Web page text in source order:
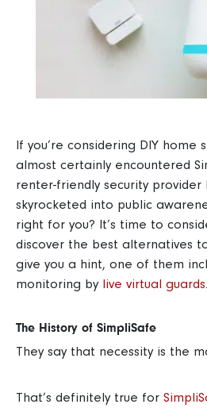
If you’re considering DIY home
almost certainly encountered
renter-friendly security provider
skyrocketed into public
right for you? It’s time to
discover the best alternatives
give you a hint, one of them
monitoring by live virtual guards
The History of SimpliSafe
They say that necessity is the
That’s definitely true for